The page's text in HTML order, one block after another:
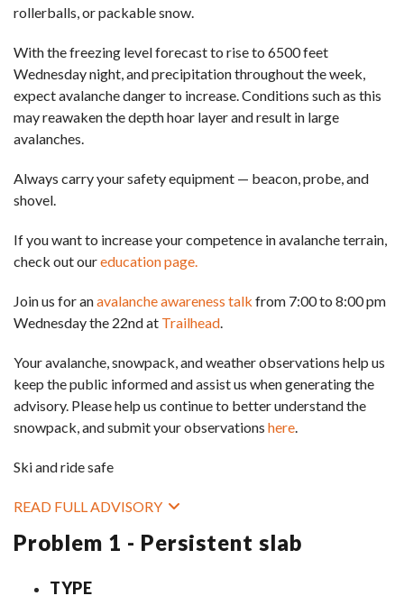
rollerballs, or packable snow.
With the freezing level forecast to rise to 6500 feet
Wednesday night, and precipitation throughout the week,
expect avalanche danger to increase. Conditions such as this
may reawaken the depth hoar layer and result in large
avalanches.
Always carry your safety equipment — beacon, probe, and
shovel.
If you want to increase your competence in avalanche terrain,
check out oureducation page.
Join us for anavalanche awareness talk from 7:00 to 8:00 pm
Wednesday the 22nd at Trailhead.
Your avalanche, snowpack, and weather observations help us
keep the public informed and assist us when generating the
advisory. Please help us continue to better understand the
snowpack, and submit your observations here.
Ski and ride safe
READ FULL ADVISORY
Problem 1 - Persistent slab
TYPE